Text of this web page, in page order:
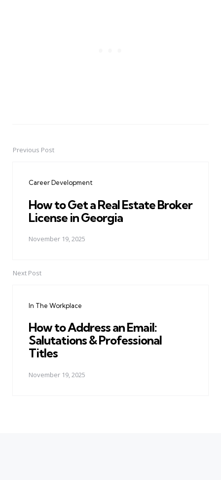
PostPrevious Post
Career Development
How to Get a Real Estate Broker
License in Georgia
November 19, 2025
Next Post
In The Workplace
How to Address an Email:
Salutations & Professional
Titles
November 19, 2025